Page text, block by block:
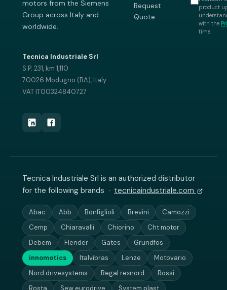
motors from the Siemens
Group across Italy and
worldwide.
Tecnica Industriale Srl
S.P. 231, km 1,110
70026 Modugno (BA), Italy
VAT IT00324840727
Request
Quote
product
with the
time.
Tecnica Industriale Srl is an authorized distributor
for the following brands · tecnicaindustriale.com
Abac Abb Bonfiglioli Brevini
Camozzi
Cemp
Chiaravalli Chiorino
Cht motor
Debem
Flender Gates
Grundfos
innomotics
Italvibras Lenze
Motovario
Nord drivesystems
Regal rexnord
Rossi